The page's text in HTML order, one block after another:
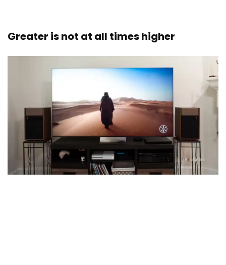
Greater is not at all times higher